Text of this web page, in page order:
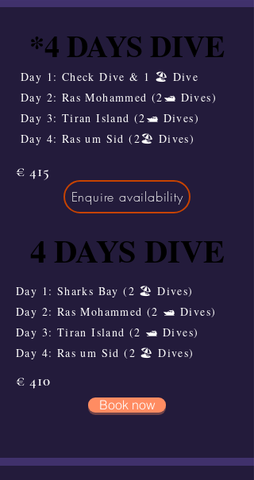
*4 DAYS DIVE
*4 DAYS DIVE
Day 1: Check Dive & 1 🏖️ Dive
Day 2: Ras Mohammed (2🛥️ Dives)
Day 3: Tiran Island (2🛥️ Dives)
Day 4: Ras um Sid (2🏖️ Dives)
€ 415
Enquire availability
4 DAYS DIVE
4 DAYS DIVE
Day 1: Sharks Bay (2 🏖️ Dives)
Day 2: Ras Mohammed (2 🛥️ Dives)
Day 3: Tiran Island (2 🛥️ Dives)
Day 4: Ras um Sid (2 🏖️ Dives)
€ 410
Book now